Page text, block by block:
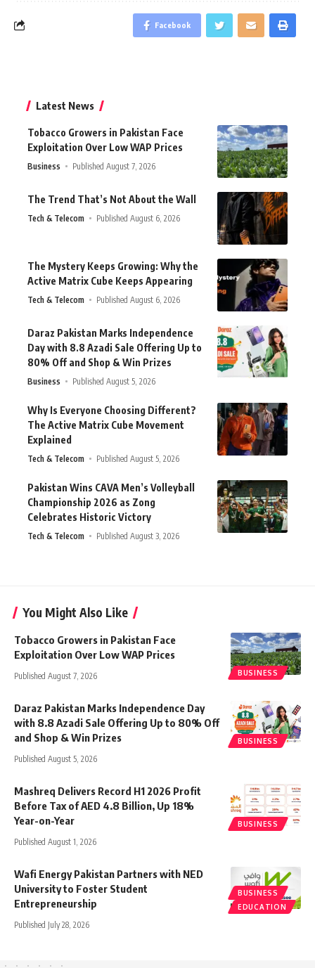
Facebook
Latest News
Tobacco Growers in Pakistan Face
Exploitation Over Low WAP Prices
Business Published August 7, 2026
The Trend That’s Not About the Wall
Tech & Telecom Published August 6, 2026
The Mystery Keeps Growing: Why the
Active Matrix Cube Keeps Appearing
Tech & Telecom Published August 6, 2026
Daraz Pakistan Marks Independence
Day with 8.8 Azadi Sale Offering Up to
80% Off and Shop & Win Prizes
Business Published August 5, 2026
Why Is Everyone Choosing Different?
The Active Matrix Cube Movement
Explained
Tech & Telecom Published August 5, 2026
Pakistan Wins CAVA Men’s Volleyball
Championship 2026 as Zong
Celebrates Historic Victory
Tech & Telecom Published August 3, 2026
You Might Also Like
BUSINESS
Tobacco Growers in Pakistan Face
Exploitation Over Low WAP Prices
Published August 7, 2026
BUSINESS
Daraz Pakistan Marks Independence Day
with 8.8 Azadi Sale Offering Up to 80% Off
and Shop & Win Prizes
Published August 5, 2026
BUSINESS
Mashreq Delivers Record H1 2026 Profit
Before Tax of AED 4.8 Billion, Up 18%
Year-on-Year
Published August 1, 2026
BUSINESS
EDUCATION
Wafi Energy Pakistan Partners with NED
University to Foster Student
Entrepreneurship
Published July 28, 2026